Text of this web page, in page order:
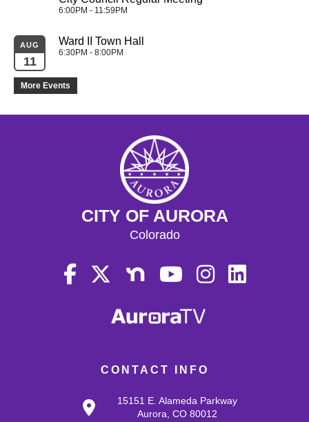
6:00PM - 11:59PM
AUG
11
Ward II Town Hall
6:30PM - 8:00PM
More Events
CONTACT INFO
15151 E. Alameda Parkway
Aurora, CO 80012
CITY OF AURORA
Colorado